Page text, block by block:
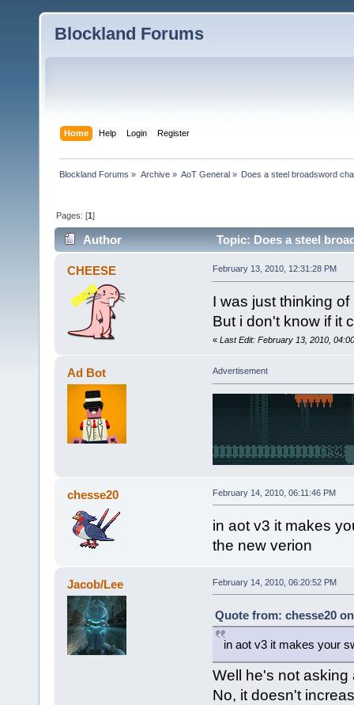
Blockland Forums
Home Help Login Register
Blockland Forums » Archive» AoT General» Does a steel broadsword
Pages: [1]
Author Topic: Does a steel
CHEESE February 13, 2010, 12:31:28 PM
I was just thinking
But i don't know if it
« Last Edit: February 13, 2010,
Ad Bot Advertisement
chesse20 February 14, 2010, 06:11:46 PM
in aot v3 it makes
the new verion
Jacob/Lee February 14, 2010, 06:20:52 PM
Quote from: chesse20
in aot v3 it makes your
Well he's not
No, it doesn't